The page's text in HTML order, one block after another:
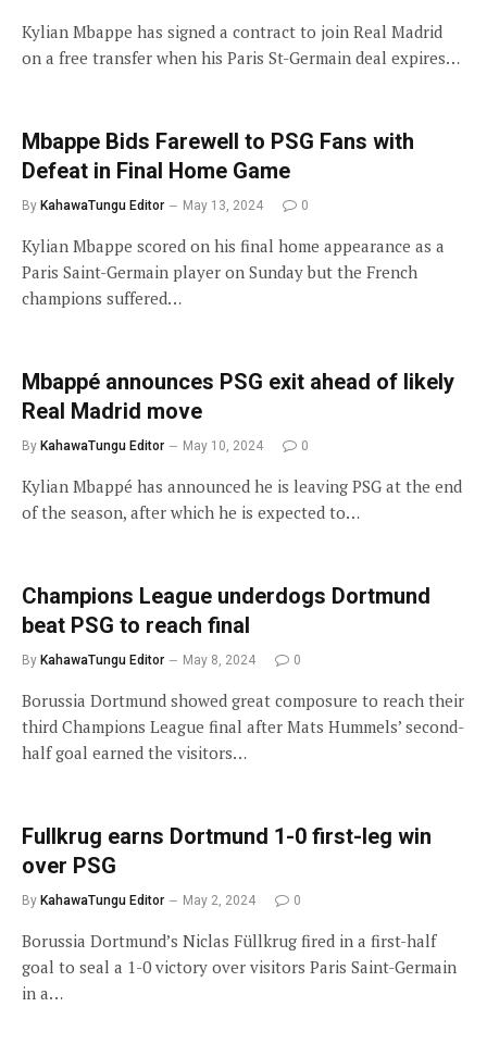
Kylian Mbappe has signed a contract to join Real Madrid
on a free transfer when his Paris St-Germain deal expires…
Mbappe Bids Farewell to PSG Fans with
Defeat in Final Home Game
By KahawaTungu Editor May 13, 2024 0
Kylian Mbappe scored on his final home appearance as a
Paris Saint-Germain player on Sunday but the French
champions suffered…
Mbappé announces PSG exit ahead of likely
Real Madrid move
By KahawaTungu Editor May 10, 2024 0
Kylian Mbappé has announced he is leaving PSG at the end
of the season, after which he is expected to…
Champions League underdogs Dortmund
beat PSG to reach final
By KahawaTungu Editor May 8, 2024 0
Borussia Dortmund showed great composure to reach their
third Champions League final after Mats Hummels’ second-
half goal earned the visitors…
Fullkrug earns Dortmund 1-0 first-leg win
over PSG
By KahawaTungu Editor May 2, 2024 0
Borussia Dortmund’s Niclas Füllkrug fired in a first-half
goal to seal a 1-0 victory over visitors Paris Saint-Germain
in a…